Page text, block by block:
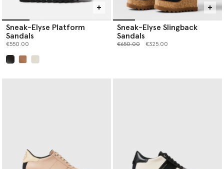
Sneak-Elyse Platform
Sandals
€550.00
Sneak-Elyse Slingback
Sandals
Price reduced from
€650.00to €325.00